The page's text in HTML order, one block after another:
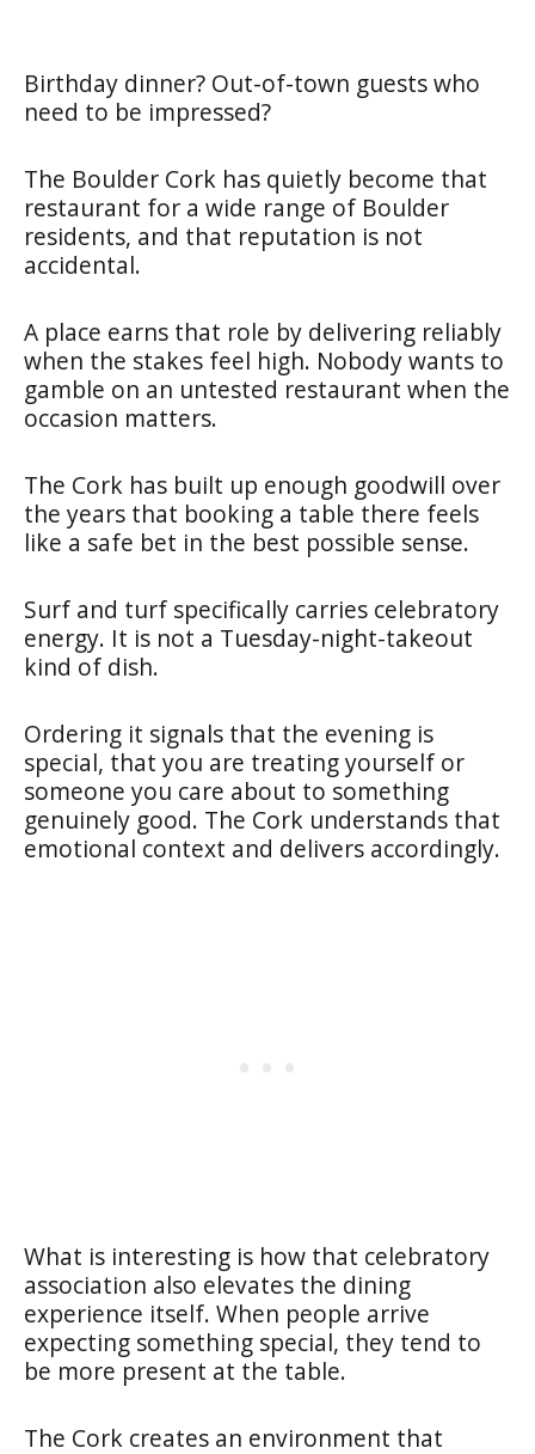
Birthday dinner? Out-of-town guests who
need to be impressed?
The Boulder Cork has quietly become that
restaurant for a wide range of Boulder
residents, and that reputation is not
accidental.
A place earns that role by delivering reliably
when the stakes feel high. Nobody wants to
gamble on an untested restaurant when the
occasion matters.
The Cork has built up enough goodwill over
the years that booking a table there feels
like a safe bet in the best possible sense.
Surf and turf specifically carries celebratory
energy. It is not a Tuesday-night-takeout
kind of dish.
Ordering it signals that the evening is
special, that you are treating yourself or
someone you care about to something
genuinely good. The Cork understands that
emotional context and delivers accordingly.
What is interesting is how that celebratory
association also elevates the dining
experience itself. When people arrive
expecting something special, they tend to
be more present at the table.
The Cork creates an environment that